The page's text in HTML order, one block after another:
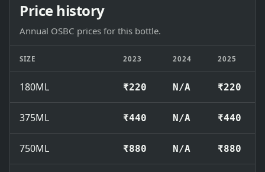
Price history
Annual OSBC prices for this bottle.
SIZE 2023 2024 2025
180ML ₹220 N/A ₹220
375ML ₹440 N/A ₹440
750ML ₹880 N/A ₹880